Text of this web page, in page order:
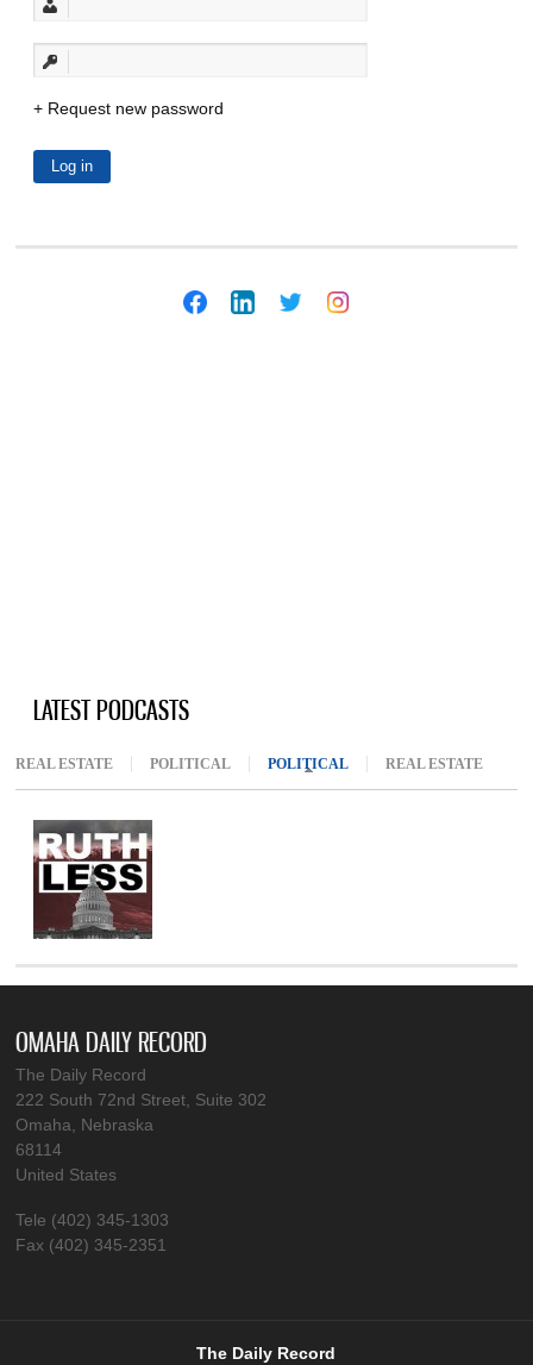
Request new password
LATEST PODCASTS
REAL ESTATE POLITICAL POLITICAL (ACTIVE TAB)
REAL ESTATE
OMAHA DAILY RECORD
The Daily Record
222 South 72nd Street, Suite 302
Omaha, Nebraska
68114
United States
Tele (402) 345-1303
Fax (402) 345-2351
The Daily Record